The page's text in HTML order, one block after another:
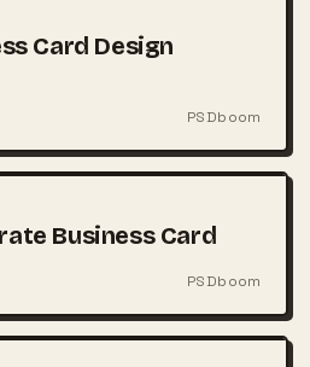
Card Design
PSDboom
Business Card
PSDboom